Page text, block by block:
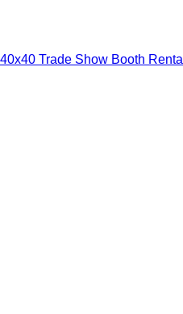
40x40 Trade Show Booth Rental